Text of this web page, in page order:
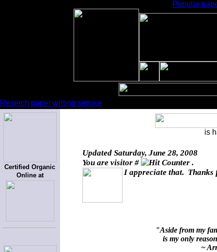
Popular
Reserch paper writing service
Certified Organic
Online at
is
Updated Saturday, June 28, 2008
You are visitor #
.
I appreciate that. Thanks
"Aside from my
is my only
~